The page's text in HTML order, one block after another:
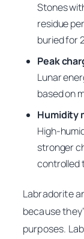
Stones
residue
buried for
Peak
Lunar
based on
Humidity
High-
stronger
controlled
Labradorite
because
purposes.